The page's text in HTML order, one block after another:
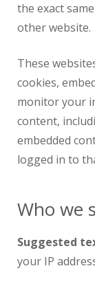
the exact
other website.
These
cookies,
monitor your
content,
embedded
logged in to
Who we
Suggested
your IP